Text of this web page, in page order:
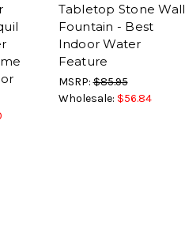
Tabletop Stone Wall
Fountain - Best
Indoor Water
Feature
MSRP:$85.95
Wholesale: $56.84